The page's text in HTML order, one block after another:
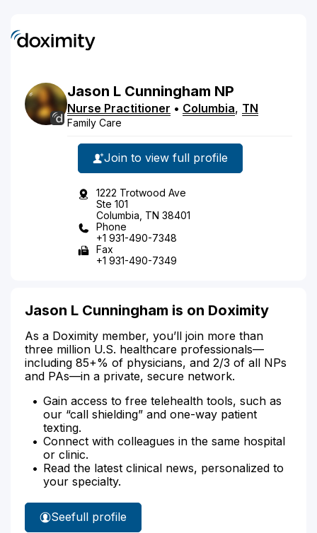
Jason L Cunningham NP
Nurse Practitioner • Columbia, TN
Family Care
Join to view full profile
1222 Trotwood Ave
Ste 101
Columbia, TN 38401
Phone
+1 931-490-7348
Fax
+1 931-490-7349
Jason L Cunningham is on Doximity
As a Doximity member, you’ll join more than
three million U.S. healthcare professionals—
including 85+% of physicians, and 2/3 of all NPs
and PAs—in a private, secure network.
Gain access to free telehealth tools, such as
our “call shielding” and one-way patient
texting.
Connect with colleagues in the same hospital
or clinic.
Read the latest clinical news, personalized to
your specialty.
See
Jason
full profile